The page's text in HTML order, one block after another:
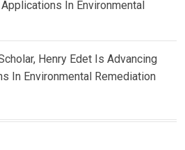
In Environmental
Henry Edet Is Advancing
In Environmental Remediation